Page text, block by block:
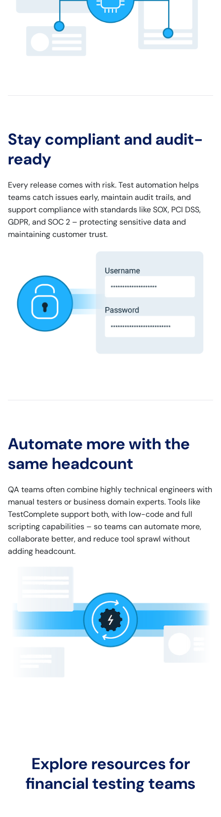
Stay compliant and audit-
ready
Every release comes with risk. Test automation helps
teams catch issues early, maintain audit trails, and
support compliance with standards like SOX, PCI DSS,
GDPR, and SOC 2 – protecting sensitive data and
maintaining customer trust.
Automate more with the
same headcount
QA teams often combine highly technical engineers with
manual testers or business domain experts. Tools like
TestComplete support both, with low-code and full
scripting capabilities – so teams can automate more,
collaborate better, and reduce tool sprawl without
adding headcount.
Explore resources for
financial testing teams